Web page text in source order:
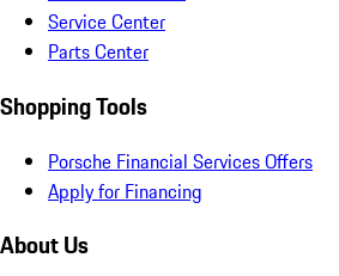
Service Center
Parts Center
Shopping Tools
Porsche Financial Services Offers
Apply for Financing
About Us